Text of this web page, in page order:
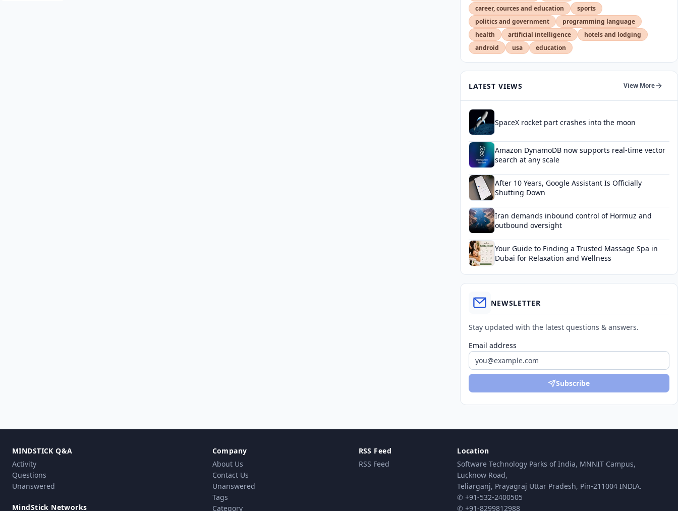
career, cources and education
sports
politics and government
programming language
health
artificial intelligence
hotels and lodging
android
usa education
LATEST VIEWS View More
SpaceX rocket part crashes into the moon
Amazon DynamoDB now supports real-time vector
search at any scale
After 10 Years, Google Assistant Is Officially
Shutting Down
Iran demands inbound control of Hormuz and
outbound oversight
Your Guide to Finding a Trusted Massage Spa in
Dubai for Relaxation and Wellness
NEWSLETTER
Stay updated with the latest questions & answers.
Email address
Subscribe
MINDSTICK Q&A
Activity
Questions
Unanswered
MindStick Networks
Company
About Us
Contact Us
Unanswered
Tags
Category
RSS Feed
RSS Feed
Location
Software Technology Parks of India, MNNIT Campus,
Lucknow Road,
Teliarganj, Prayagraj Uttar Pradesh, Pin-211004 INDIA.
✆ +91-532-2400505
✆ +91-8299812988